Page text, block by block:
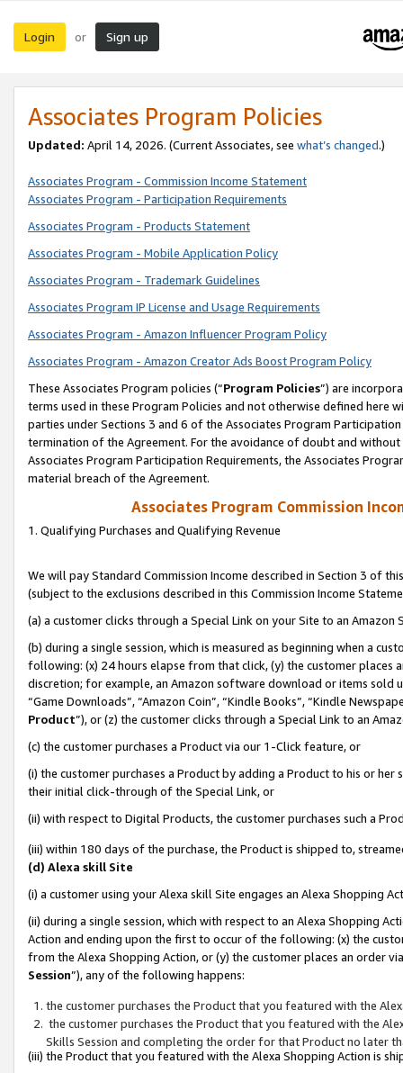
Login or Sign up
Associates Program Policies
Updated: April 14, 2026. (Current Associates, see what’s changed.)
Associates Program - Commission Income Statement
Associates Program - Participation Requirements
Associates Program - Products Statement
Associates Program - Mobile Application Policy
Associates Program - Trademark Guidelines
Associates Program IP License and Usage Requirements
Associates Program - Amazon Influencer Program Policy
Associates Program - Amazon Creator Ads Boost Program Policy
These Associates Program policies (“Program Policies”) are
terms used in these Program Policies and not otherwise defined
parties under Sections 3 and 6 of the Associates Program
termination of the Agreement. For the avoidance of doubt and
Associates Program Participation Requirements, the Associates
material breach of the Agreement.
Associates Program Commission
1. Qualifying Purchases and Qualifying Revenue
We will pay Standard Commission Income described in Section 3 of
(subject to the exclusions described in this Commission Income
(a) a customer clicks through a Special Link on your Site to an Amazon
(b) during a single session, which is measured as beginning when a
following: (x) 24 hours elapse from that click, (y) the customer
discretion; for example, an Amazon software download or items sold
“Game Downloads”, “Amazon Coin”, “Kindle Books”, “Kindle
Product”), or (z) the customer clicks through a Special Link to an
(c) the customer purchases a Product via our 1-Click feature, or
(i) the customer purchases a Product by adding a Product to his or
their initial click-through of the Special Link, or
(ii) with respect to Digital Products, the customer purchases such a
(iii) within 180 days of the purchase, the Product is shipped to,
(d) Alexa skill Site
(i) a customer using your Alexa skill Site engages an Alexa Shopping
(ii) during a single session, which with respect to an Alexa Shopping
Action and ending upon the first to occur of the following: (x) the
from the Alexa Shopping Action, or (y) the customer places an order
Session”), any of the following happens:
the customer purchases the Product that you featured with the
the customer purchases the Product that you featured with the
Skills Session and completing the order for that Product no later
(iii) the Product that you featured with the Alexa Shopping Action is